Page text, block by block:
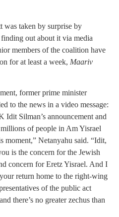
was taken by surprise by
out about it via media
members of the coalition have
for at least a week, Maariv
former prime minister
to the news in a video message:
Idit Silman’s announcement and
of people in Am Yisrael
moment,” Netanyahu said. “Idit,
is the concern for the Jewish
concern for Eretz Yisrael. And I
return home to the right-wing
of the public act
there’s no greater zechus than